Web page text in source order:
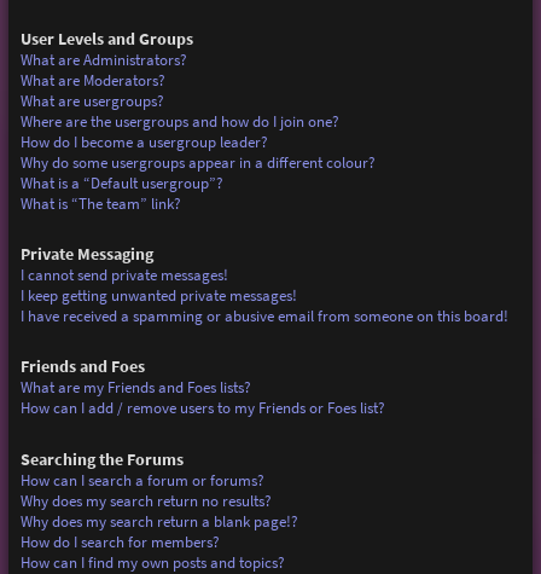
User Levels and Groups
What are Administrators?
What are Moderators?
What are usergroups?
Where are the usergroups and how do I join one?
How do I become a usergroup leader?
Why do some usergroups appear in a different colour?
What is a “Default usergroup”?
What is “The team” link?
Private Messaging
I cannot send private messages!
I keep getting unwanted private messages!
I have received a spamming or abusive email from someone on this board!
Friends and Foes
What are my Friends and Foes lists?
How can I add / remove users to my Friends or Foes list?
Searching the Forums
How can I search a forum or forums?
Why does my search return no results?
Why does my search return a blank page!?
How do I search for members?
How can I find my own posts and topics?